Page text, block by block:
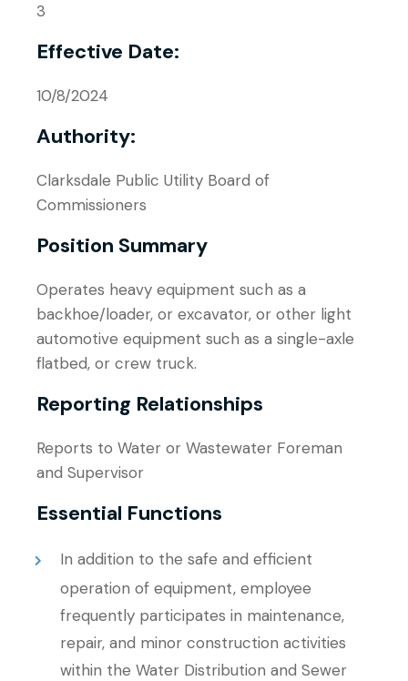
3
Effective Date:
10/8/2024
Authority:
Clarksdale Public Utility Board of
Commissioners
Position Summary
Operates heavy equipment such as a
backhoe/loader, or excavator, or other light
automotive equipment such as a single-axle
flatbed, or crew truck.
Reporting Relationships
Reports to Water or Wastewater Foreman
and Supervisor
Essential Functions
In addition to the safe and efficient
operation of equipment, employee
frequently participates in maintenance,
repair, and minor construction activities
within the Water Distribution and Sewer